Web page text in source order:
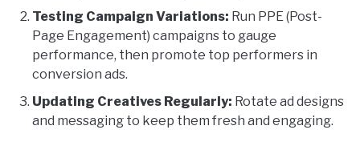
Testing Campaign Variations: Run PPE (Post-
Page Engagement) campaigns to gauge
performance, then promote top performers in
conversion ads.
Updating Creatives Regularly: Rotate ad designs
and messaging to keep them fresh and engaging.